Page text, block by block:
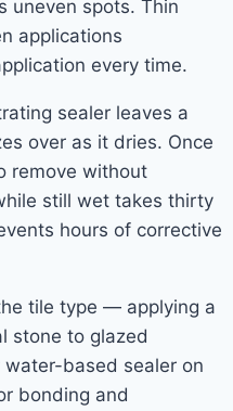
uneven spots. Thin
applications
every time.
sealer leaves a
over as it dries. Once
remove without
still wet takes thirty
hours of corrective
tile type — applying a
stone to glazed
based sealer on
bonding and